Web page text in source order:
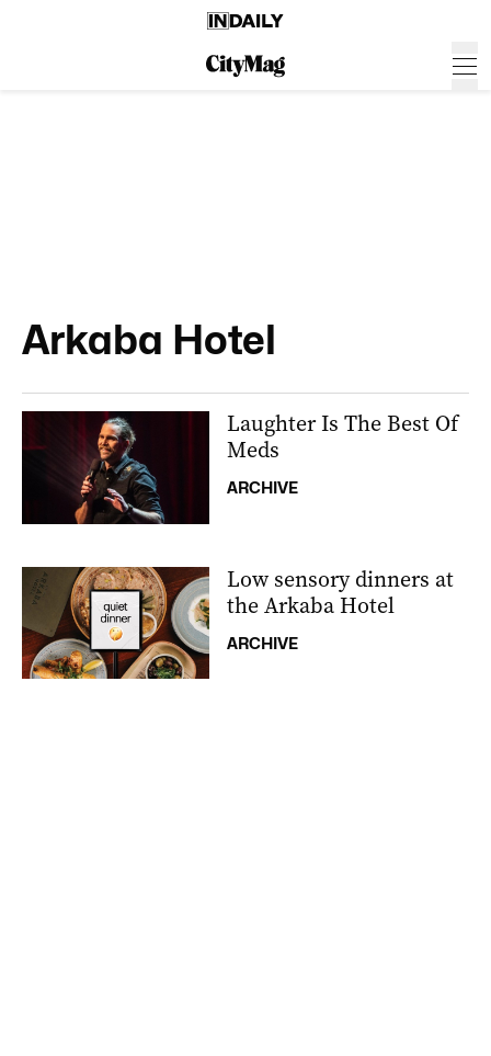
Arkaba Hotel
Laughter Is The Best Of
Meds
ARCHIVE
Low sensory dinners at
the Arkaba Hotel
ARCHIVE